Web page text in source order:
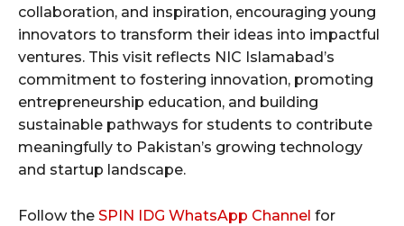
collaboration, and inspiration, encouraging young
innovators to transform their ideas into impactful
ventures. This visit reflects NIC Islamabad’s
commitment to fostering innovation, promoting
entrepreneurship education, and building
sustainable pathways for students to contribute
meaningfully to Pakistan’s growing technology
and startup landscape.
Follow the SPIN IDG WhatsApp Channel for